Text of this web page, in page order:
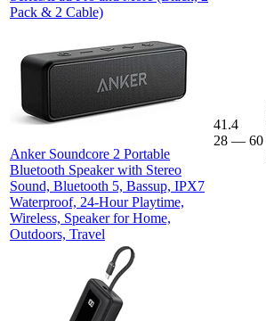
Pack & 2 Cable)
Anker Soundcore 2 Portable
Bluetooth Speaker with Stereo
Sound, Bluetooth 5, Bassup, IPX7
Waterproof, 24-Hour Playtime,
Wireless, Speaker for Home,
Outdoors, Travel
41.4
28 — 60